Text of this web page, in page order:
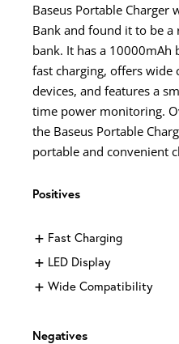
Baseus Portable Charger
Bank and found it to be
bank. It has a 10000mAh
fast charging, offers
devices, and features a
time power monitoring.
the Baseus Portable
portable and convenient
Positives
Fast Charging
LED Display
Wide Compatibility
Negatives